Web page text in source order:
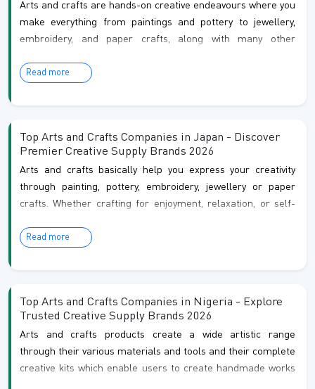
Arts and crafts are hands-on creative endeavours where you
make everything from paintings and pottery to jewellery,
embroidery, and paper crafts, along with many other
things but actually relaxes your mind and gives you an
crafts have always been deeply rooted in culture, and today
Read more
Top Arts and Crafts Companies in Japan - Discover
Premier Creative Supply Brands 2026
Arts and crafts basically help you express your creativity
through painting, pottery, embroidery, jewellery or paper
crafts. Whether crafting for enjoyment, relaxation, or self-
creativity and create something truly beautiful by hand. At
process of bringing your ideas to life.
Read more
Top Arts and Crafts Companies in Nigeria - Explore
Trusted Creative Supply Brands 2026
Arts and crafts products create a wide artistic range
through their various materials and tools and their complete
creative kits which enable users to create handmade works